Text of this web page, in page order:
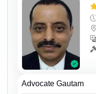
Advocate Gautam